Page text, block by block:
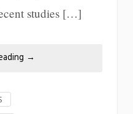
studies […]
→